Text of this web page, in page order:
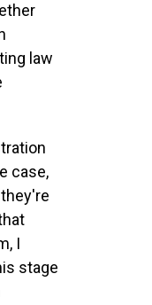
law
case,
I
stage